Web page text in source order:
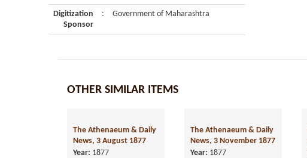
Digitization
Sponsor
: Government of Maharashtra
OTHER SIMILAR ITEMS
The Athenaeum & Daily
News, 3 August 1877
Year: 1877
The Athenaeum & Daily
News, 3 November 1877
Year: 1877